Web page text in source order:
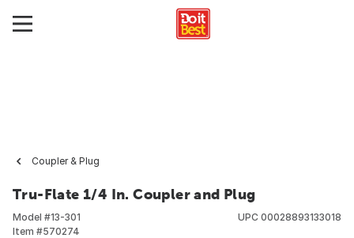
Coupler & Plug
Tru-Flate 1/4 In. Coupler and Plug
Model #13-301
Item #570274
UPC 00028893133018